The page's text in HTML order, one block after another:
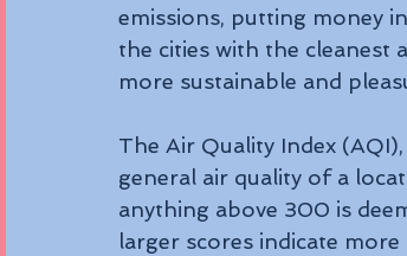
emissions, putting money
the cities with the cleanest
more sustainable and
The Air Quality Index
general air quality of a
anything above 300 is
larger scores indicate